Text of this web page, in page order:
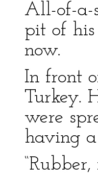
All-of-a-
pit of his
now.
In front
Turkey.
were
having